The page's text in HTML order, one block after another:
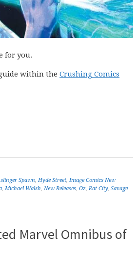
for you.
within the Crushing Comics
Spawn, Hyde Street, Image Comics New
, Michael Walsh, New Releases, Oz,Rat City, Savage
Marvel Omnibus of